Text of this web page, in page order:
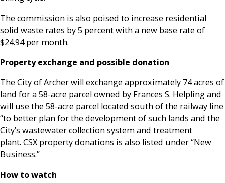
The commission is also poised to increase residential
solid waste rates by 5 percent with a new base rate of
$24.94 per month.
Property exchange and possible donation
The City of Archer will exchange approximately 74 acres of
land for a 58-acre parcel owned by Frances S. Helpling and
will use the 58-acre parcel located south of the railway line
“to better plan for the development of such lands and the
City’s wastewater collection system and treatment
plant. CSX property donations is also listed under “New
Business.”
How to watch